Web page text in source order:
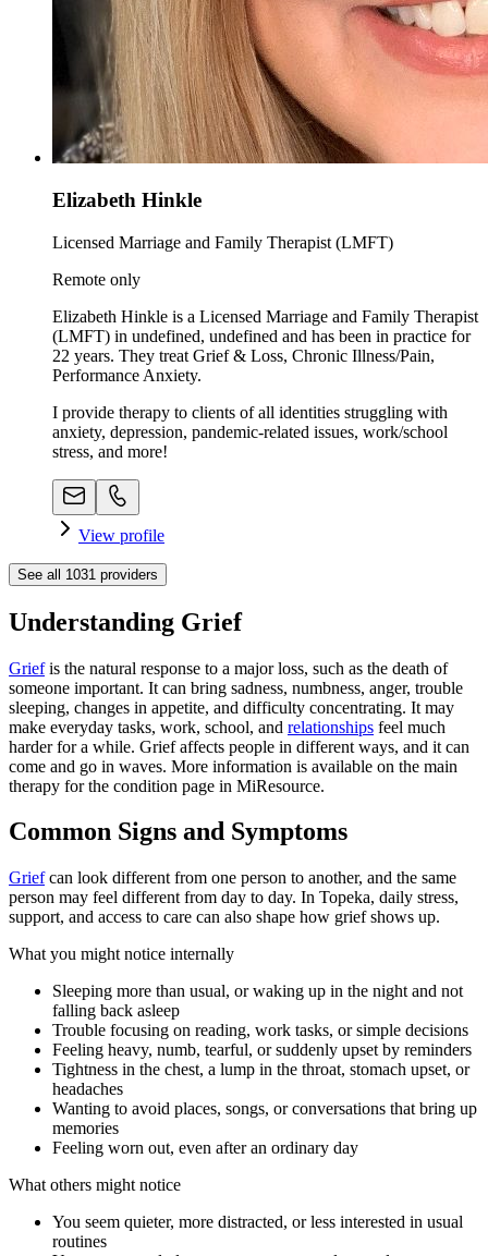
Elizabeth Hinkle
Licensed Marriage and Family Therapist (LMFT)
Remote only
Elizabeth Hinkle is a Licensed Marriage and Family Therapist
(LMFT) in undefined, undefined and has been in practice for
22 years. They treat Grief & Loss, Chronic Illness/Pain,
Performance Anxiety.
I provide therapy to clients of all identities struggling with
anxiety, depression, pandemic-related issues, work/school
stress, and more!
View profile
See all 1031 providers
Understanding Grief
Griefis the natural response to a major loss, such as the death of
someone important. It can bring sadness, numbness, anger, trouble
sleeping, changes in appetite, and difficulty concentrating. It may
make everyday tasks, work, school, and relationships feel much
harder for a while. Grief affects people in different ways, and it can
come and go in waves. More information is available on the main
therapy for the condition page in MiResource.
Common Signs and Symptoms
Griefcan look different from one person to another, and the same
person may feel different from day to day. In Topeka, daily stress,
support, and access to care can also shape how grief shows up.
What you might notice internally
Sleeping more than usual, or waking up in the night and not
falling back asleep
Trouble focusing on reading, work tasks, or simple decisions
Feeling heavy, numb, tearful, or suddenly upset by reminders
Tightness in the chest, a lump in the throat, stomach upset, or
headaches
Wanting to avoid places, songs, or conversations that bring up
memories
Feeling worn out, even after an ordinary day
What others might notice
You seem quieter, more distracted, or less interested in usual
routines